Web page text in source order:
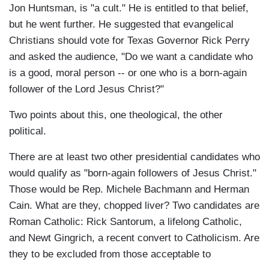
Jon Huntsman, is "a cult." He is entitled to that belief,
but he went further. He suggested that evangelical
Christians should vote for Texas Governor Rick Perry
and asked the audience, "Do we want a candidate who
is a good, moral person -- or one who is a born-again
follower of the Lord Jesus Christ?"
Two points about this, one theological, the other
political.
There are at least two other presidential candidates who
would qualify as "born-again followers of Jesus Christ."
Those would be Rep. Michele Bachmann and Herman
Cain. What are they, chopped liver? Two candidates are
Roman Catholic: Rick Santorum, a lifelong Catholic,
and Newt Gingrich, a recent convert to Catholicism. Are
they to be excluded from those acceptable to